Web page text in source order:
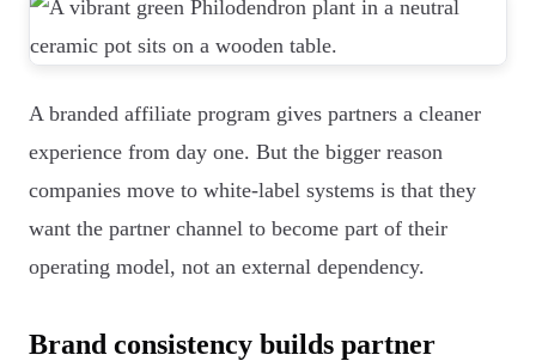
A branded affiliate program gives partners a cleaner
experience from day one. But the bigger reason
companies move to white-label systems is that they
want the partner channel to become part of their
operating model, not an external dependency.
Brand consistency builds partner